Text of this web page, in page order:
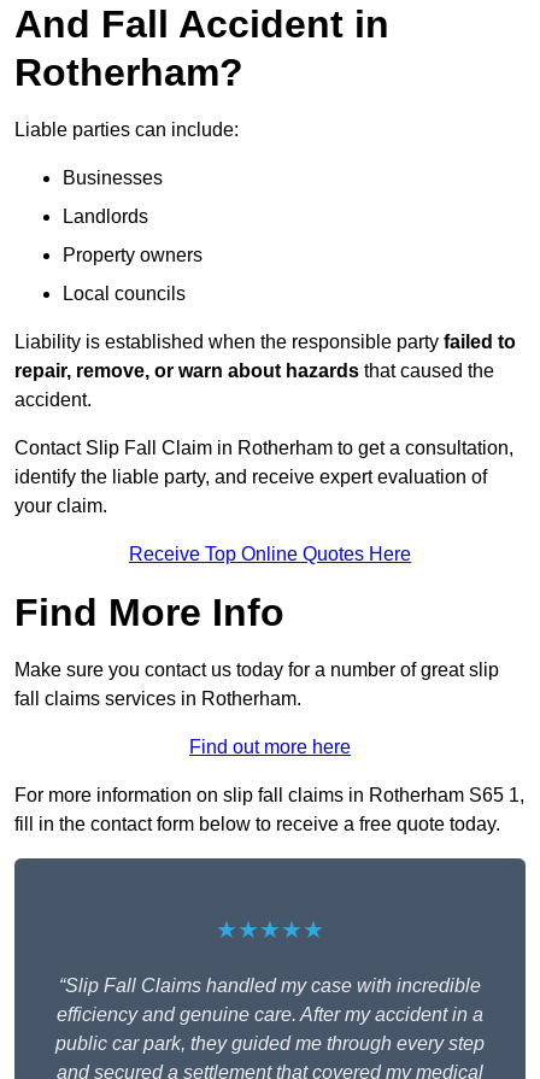
And Fall Accident in
Rotherham?
Liable parties can include:
Businesses
Landlords
Property owners
Local councils
Liability is established when the responsible party failed to
repair, remove, or warn about hazards that caused the
accident.
Contact Slip Fall Claim in Rotherham to get a consultation,
identify the liable party, and receive expert evaluation of
your claim.
Receive Top Online Quotes Here
Find More Info
Make sure you contact us today for a number of great slip
fall claims services in Rotherham.
Find out more here
For more information on slip fall claims in Rotherham S65 1,
fill in the contact form below to receive a free quote today.
★★★★★
“Slip Fall Claims handled my case with incredible
efficiency and genuine care. After my accident in a
public car park, they guided me through every step
and secured a settlement that covered my medical